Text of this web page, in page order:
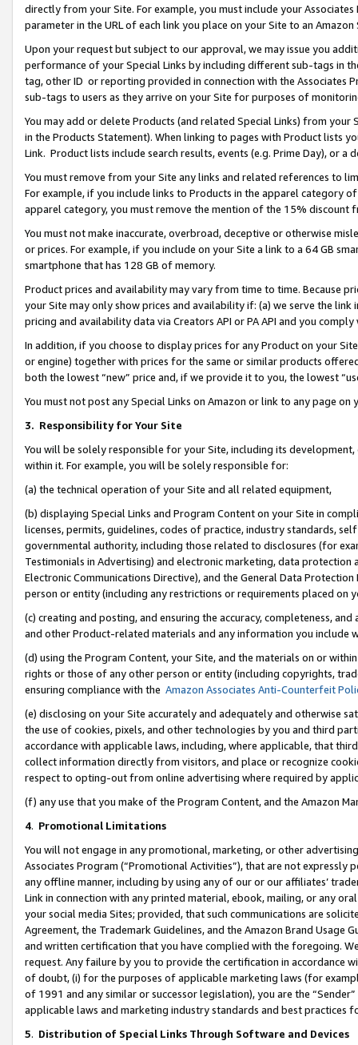
directly from your Site. For example, you must include your
parameter in the URL of each link you place on your Site to an Amazon
Upon your request but subject to our approval, we may issue you
performance of your Special Links by including different sub-tags in
tag, other ID or reporting provided in connection with the Associates
sub-tags to users as they arrive on your Site for purposes of
You may add or delete Products (and related Special Links) from
in the Products Statement). When linking to pages with Product lists
Link. Product lists include search results, events (e.g. Prime Day), or a
You must remove from your Site any links and related references to
For example, if you include links to Products in the apparel category
apparel category, you must remove the mention of the 15% discount
You must not make inaccurate, overbroad, deceptive or otherwise
or prices. For example, if you include on your Site a link to a 64 GB
smartphone that has 128 GB of memory.
Product prices and availability may vary from time to time. Because
your Site may only show prices and availability if: (a) we serve the
pricing and availability data via Creators API or PA API and you
In addition, if you choose to display prices for any Product on your
or engine) together with prices for the same or similar products
both the lowest “new” price and, if we provide it to you, the lowest
You must not post any Special Links on Amazon or link to any page
3. Responsibility for Your Site
You will be solely responsible for your Site, including its
within it. For example, you will be solely responsible for:
(a) the technical operation of your Site and all related equipment,
(b) displaying Special Links and Program Content on your Site in
licenses, permits, guidelines, codes of practice, industry standards,
governmental authority, including those related to disclosures (for
Testimonials in Advertising) and electronic marketing, data
Electronic Communications Directive), and the General Data
person or entity (including any restrictions or requirements placed on
(c) creating and posting, and ensuring the accuracy, completeness,
and other Product-related materials and any information you include
(d) using the Program Content, your Site, and the materials on or
rights or those of any other person or entity (including copyrights,
ensuring compliance with the Amazon Associates Anti-Counterfeit
(e) disclosing on your Site accurately and adequately and otherwise
the use of cookies, pixels, and other technologies by you and third
accordance with applicable laws, including, where applicable, that
collect information directly from visitors, and place or recognize
respect to opting-out from online advertising where required by
(f) any use that you make of the Program Content, and the Amazon
4. Promotional Limitations
You will not engage in any promotional, marketing, or other
Associates Program (“Promotional Activities”), that are not expressly
any offline manner, including by using any of our or our affiliates’
Link in connection with any printed material, ebook, mailing, or any
your social media Sites; provided, that such communications are
Agreement, the Trademark Guidelines, and the Amazon Brand
and written certification that you have complied with the foregoing.
request. Any failure by you to provide the certification in accordance
of doubt, (i) for the purposes of applicable marketing laws (for
of 1991 and any similar or successor legislation), you are the
applicable laws and marketing industry standards and best practices
5. Distribution of Special Links Through Software and Devices